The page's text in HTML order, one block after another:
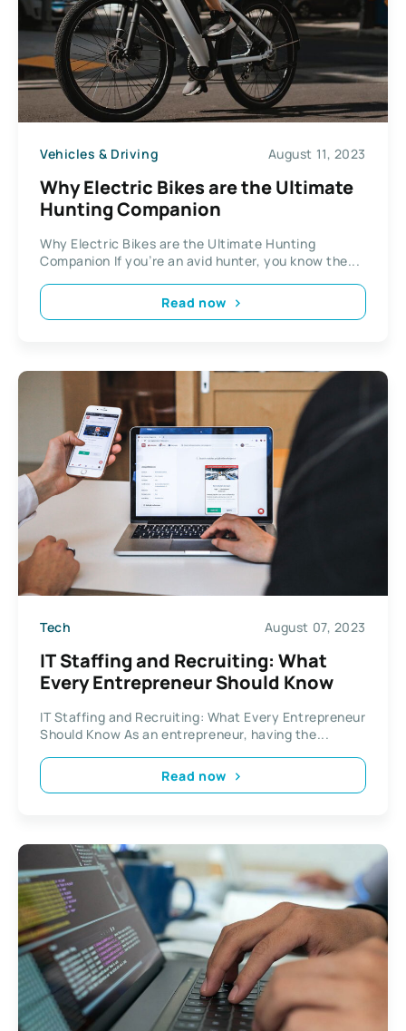
Vehicles & Driving August 11, 2023
Why Electric Bikes are the Ultimate
Hunting Companion
Why Electric Bikes are the Ultimate Hunting
Companion If you’re an avid hunter, you know the...
Read now
Tech August 07, 2023
IT Staffing and Recruiting: What
Every Entrepreneur Should Know
IT Staffing and Recruiting: What Every Entrepreneur
Should Know As an entrepreneur, having the...
Read now